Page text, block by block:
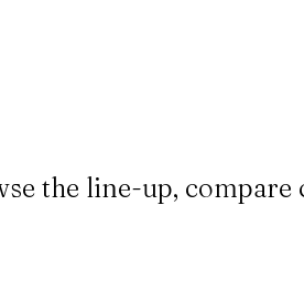
the line-up,